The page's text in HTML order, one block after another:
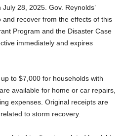
28, 2025. Gov. Reynolds’
recover from the effects of this
Program and the Disaster Case
immediately and expires
to $7,000 for households with
available for home or car repairs,
expenses. Original receipts are
to storm recovery.